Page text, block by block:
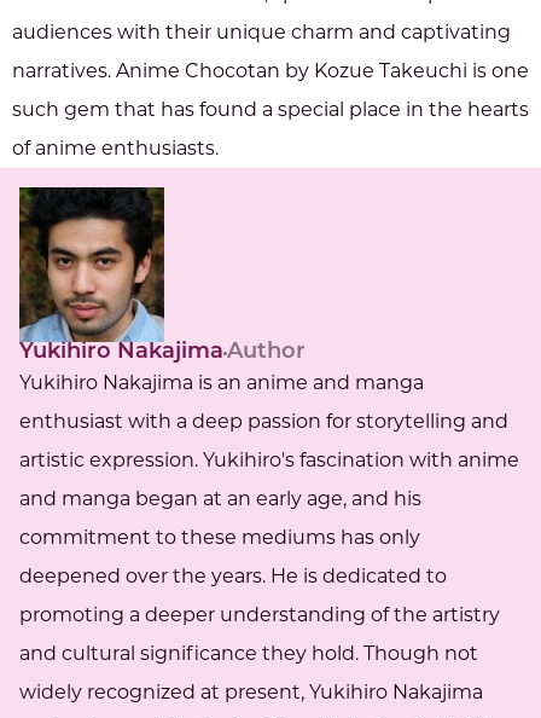
audiences with their unique charm and captivating
narratives. Anime Chocotan by Kozue Takeuchi is one
such gem that has found a special place in the hearts
of anime enthusiasts.
Yukihiro Nakajima Author
Yukihiro Nakajima is an anime and manga
enthusiast with a deep passion for storytelling and
artistic expression. Yukihiro's fascination with anime
and manga began at an early age, and his
commitment to these mediums has only
deepened over the years. He is dedicated to
promoting a deeper understanding of the artistry
and cultural significance they hold. Though not
widely recognized at present, Yukihiro Nakajima